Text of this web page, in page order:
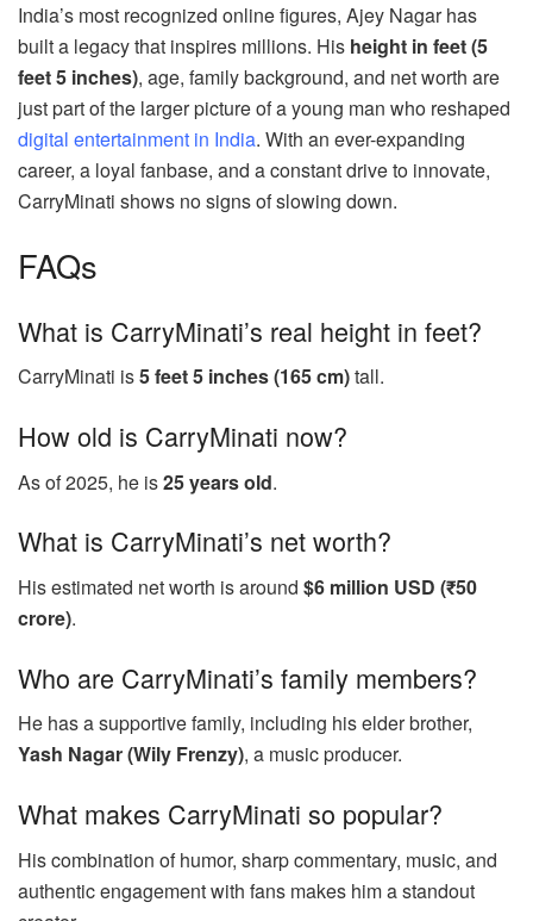
India’s most recognized online figures, Ajey Nagar has
built a legacy that inspires millions. His height in feet (5
feet 5 inches), age, family background, and net worth are
just part of the larger picture of a young man who reshaped
digital entertainment in India. With an ever-expanding
career, a loyal fanbase, and a constant drive to innovate,
CarryMinati shows no signs of slowing down.
FAQs
What is CarryMinati’s real height in feet?
CarryMinati is5 feet 5 inches (165 cm)tall.
How old is CarryMinati now?
As of 2025, he is25 years old.
What is CarryMinati’s net worth?
His estimated net worth is around $6 million USD (₹50
crore).
Who are CarryMinati’s family members?
He has a supportive family, including his elder brother,
Yash Nagar (Wily Frenzy), a music producer.
What makes CarryMinati so popular?
His combination of humor, sharp commentary, music, and
authentic engagement with fans makes him a standout